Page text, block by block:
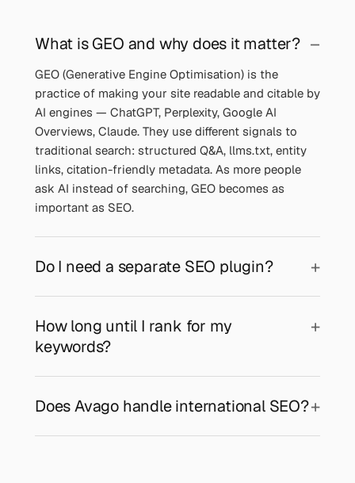
What is GEO and why does it matter?
GEO (Generative Engine Optimisation) is the
practice of making your site readable and citable by
AI engines — ChatGPT, Perplexity, Google AI
Overviews, Claude. They use different signals to
traditional search: structured Q&A, llms.txt, entity
links, citation-friendly metadata. As more people
ask AI instead of searching, GEO becomes as
important as SEO.
Do I need a separate SEO plugin?
How long until I rank for my
keywords?
Does Avago handle international SEO?